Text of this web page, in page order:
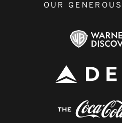
OUR